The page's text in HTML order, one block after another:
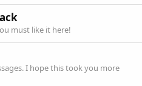
must like it here!
I hope this took you more